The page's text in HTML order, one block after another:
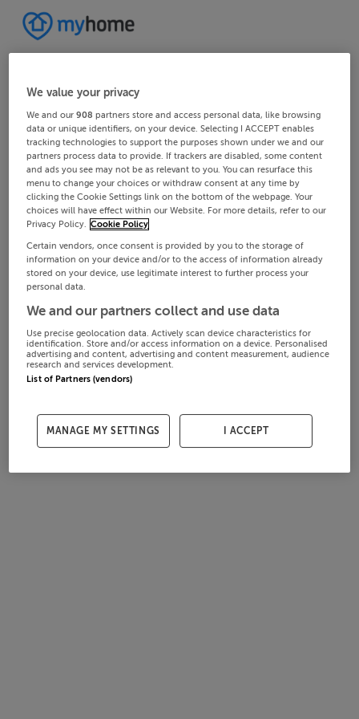
We value your privacy
We and our908 partners store and access personal data, like browsing
data or unique identifiers, on your device. Selecting I ACCEPT enables
tracking technologies to support the purposes shown under we and our
partners process data to provide. If trackers are disabled, some content
and ads you see may not be as relevant to you. You can resurface this
menu to change your choices or withdraw consent at any time by
clicking the Cookie Settings link on the bottom of the webpage. Your
choices will have effect within our Website. For more details, refer to our
Privacy Policy. Cookie Policy
Certain vendors, once consent is provided by you to the storage of
information on your device and/or to the access of information already
stored on your device, use legitimate interest to further process your
personal data.
We and our partners collect and use data
Use precise geolocation data. Actively scan device characteristics for
identification. Store and/or access information on a device. Personalised
advertising and content, advertising and content measurement, audience
research and services development.
List of Partners (vendors)
MANAGE MY SETTINGS I ACCEPT